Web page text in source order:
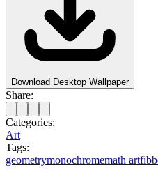
Download Desktop Wallpaper
Share:
Categories:
Art
Tags:
geometrymonochromemath art